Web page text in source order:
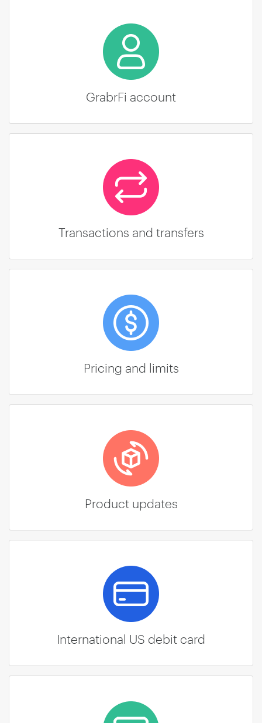
GrabrFi account
Transactions and transfers
Pricing and limits
Product updates
International US debit card